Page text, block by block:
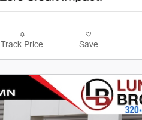
Track Price Save